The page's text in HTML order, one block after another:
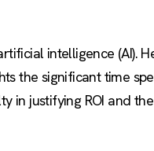
intelligence (AI).
the significant time
in justifying ROI and